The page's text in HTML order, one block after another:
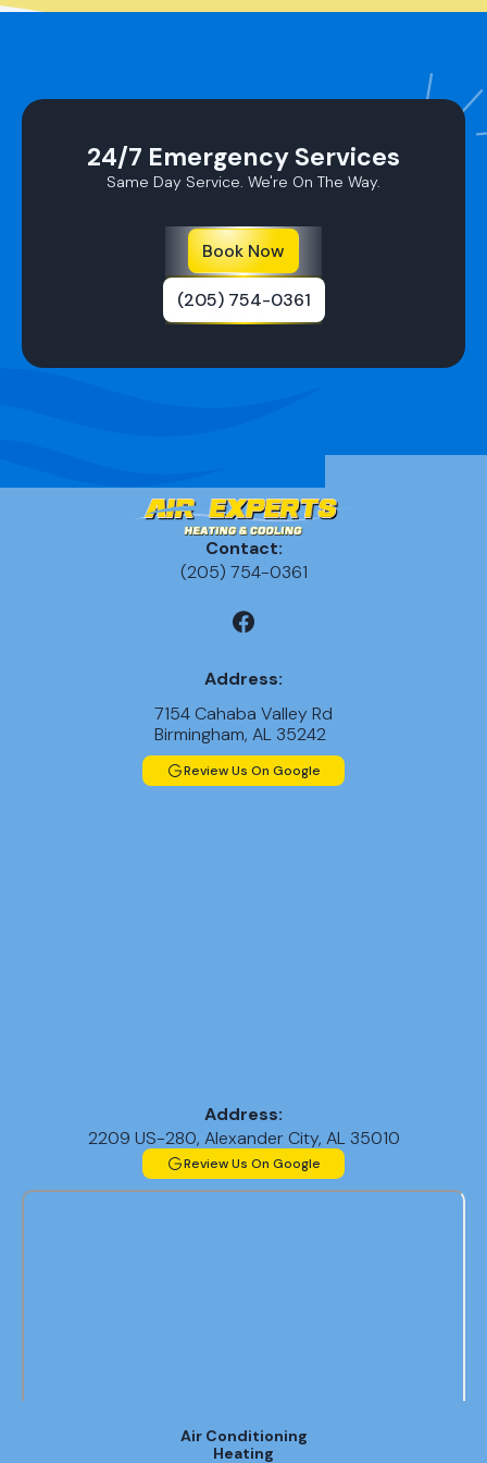
24/7 Emergency Services
Same Day Service. We're On The Way.
Book Now
(205) 754-0361
Contact:
(205) 754-0361
Address:
7154 Cahaba Valley Rd
Birmingham, AL 35242
Review Us On Google
Address:
2209 US-280, Alexander City, AL 35010
Review Us On Google
Air Conditioning
Heating